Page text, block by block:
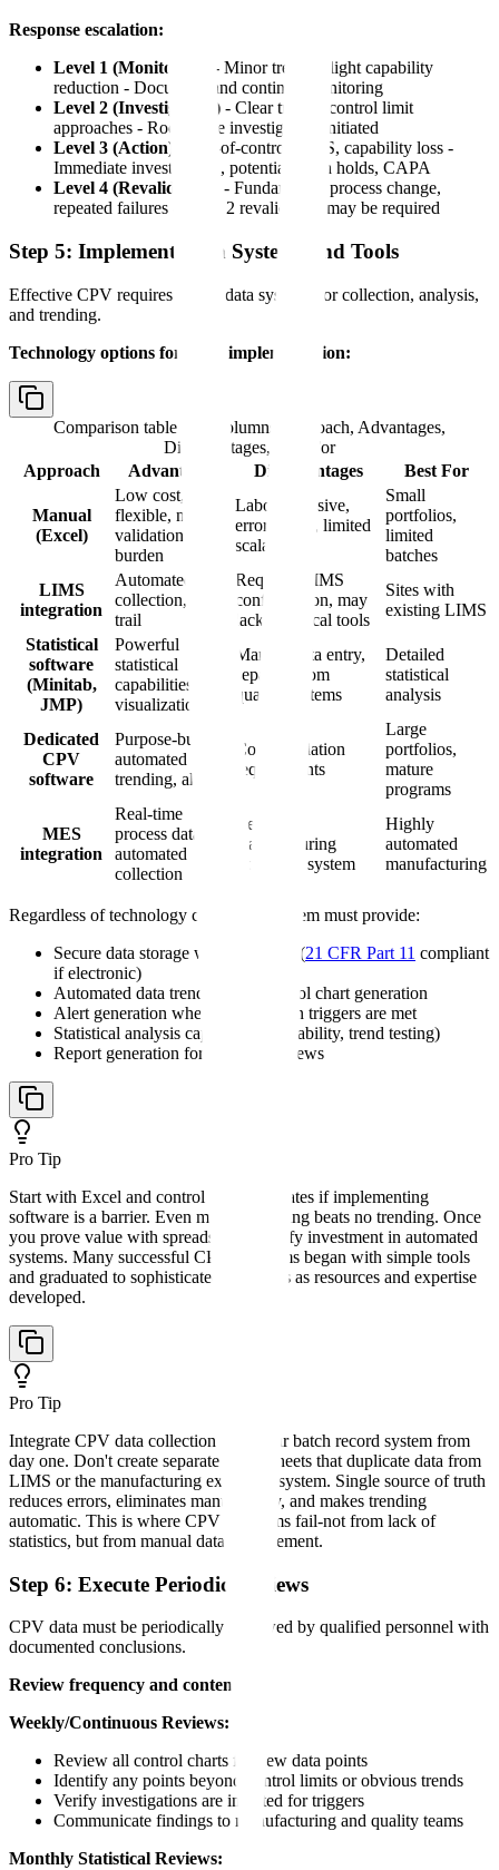
Response escalation:
Level 1 (Monitoring)
- Minor trends, slight capability
reduction - Document and continue monitoring
Level 2 (Investigation) - Clear trends, control limit
approaches - Root cause investigation initiated
Level 3 (Action)
- Out-of-control, OOS, capability loss -
Immediate investigation, potential batch holds, CAPA
Level 4 (Revalidation)
- Fundamental process change,
repeated failures - Stage 2 revalidation may be required
Step 5: Implement Data Systems and Tools
Effective CPV requires robust data systems for collection, analysis,
and trending.
Technology options for CPV implementation:
Comparison table with columns
Approach, Advantages,
Disadvantages, Best For
Approach
Advantages Disadvantages Best For
Manual
(Excel)
Low cost,
flexible, no
validation
burden
Labor-intensive,
error-prone, limited
scalability
Small
portfolios,
limited
batches
LIMS
integration
Automated data
collection, audit
trail
Requires LIMS
configuration, may
lack statistical tools
Sites with
existing LIMS
Statistical
software
(Minitab,
JMP)
Powerful
statistical
capabilities,
visualization
Manual data entry,
separate from
quality systems
Detailed
statistical
analysis
Dedicated
CPV
software
Purpose-built,
automated
trending, alerts
Cost, validation
requirements
Large
portfolios,
mature
programs
MES
integration
Real-time
process data,
automated
collection
Requires
manufacturing
execution system
Highly
automated
manufacturing
Regardless of technology choice, the system must provide:
Secure data storage with audit trail (21 CFR Part 11 compliant
if electronic)
Automated data trending and control chart generation
Alert generation when investigation triggers are met
Statistical analysis capabilities (capability, trend testing)
Report generation for periodic reviews
Pro Tip
Start with Excel and control chart templates if implementing
software is a barrier. Even manual trending beats no trending. Once
you prove value with spreadsheets, justify investment in automated
systems. Many successful CPV programs began with simple tools
and graduated to sophisticated platforms as resources and expertise
developed.
Pro Tip
Integrate CPV data collection with your batch record system from
day one. Don't create separate spreadsheets that duplicate data from
LIMS or the manufacturing execution system. Single source of truth
reduces errors, eliminates manual entry, and makes trending
automatic. This is where CPV programs fail-not from lack of
statistics, but from manual data management.
Step 6: Execute Periodic Reviews
CPV data must be periodically reviewed by qualified personnel with
documented conclusions.
Review frequency and content:
Weekly/Continuous Reviews:
Review all control charts for new data points
Identify any points beyond control limits or obvious trends
Verify investigations are initiated for triggers
Communicate findings to manufacturing and quality teams
Monthly Statistical Reviews: